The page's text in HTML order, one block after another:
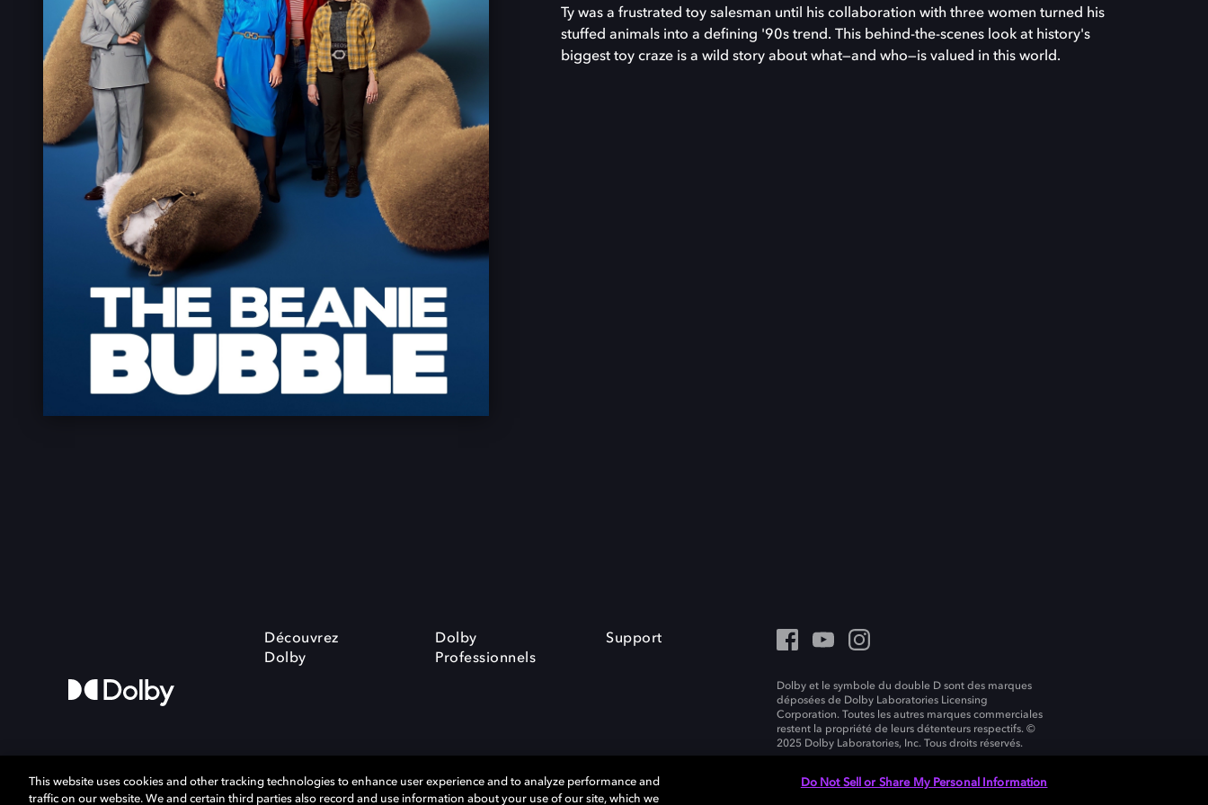
Ty was a frustrated toy salesman until his collaboration with three women turned his
stuffed animals into a defining '90s trend. This behind-the-scenes look at history's
biggest toy craze is a wild story about what—and who—is valued in this world.
Découvrez
Dolby
Dolby
Professionnels
Support
Dolby et le symbole du double D sont des marques
déposées de Dolby Laboratories Licensing
Corporation. Toutes les autres marques commerciales
restent la propriété de leurs détenteurs respectifs. ©
2025 Dolby Laboratories, Inc. Tous droits réservés.
This website uses cookies and other tracking technologies to enhance user experience and to analyze performance and
traffic on our website. We and certain third parties also record and use information about your use of our site, which we
Do Not Sell or Share My Personal Information